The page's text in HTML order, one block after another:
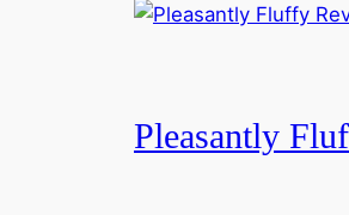
Pleasantly